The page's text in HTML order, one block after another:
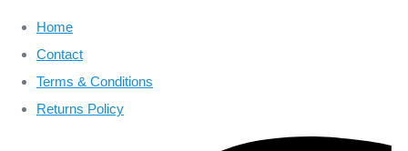
Home
Contact
Terms & Conditions
Returns Policy